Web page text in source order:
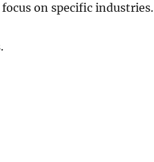
on specific industries.